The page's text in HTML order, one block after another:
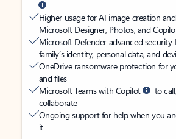
Higher usage for AI image creation
Microsoft Designer, Photos, and
Microsoft Defender advanced security
family’s identity, personal data, and
OneDrive ransomware protection for
and files
Microsoft Teams with Copilot
to
collaborate
Ongoing support for help when you
it